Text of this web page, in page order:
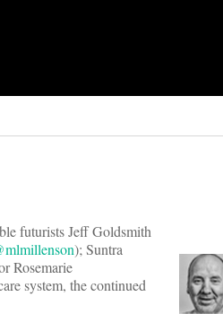
futurists Jeff Goldsmith
); Suntra
Rosemarie
system, the continued